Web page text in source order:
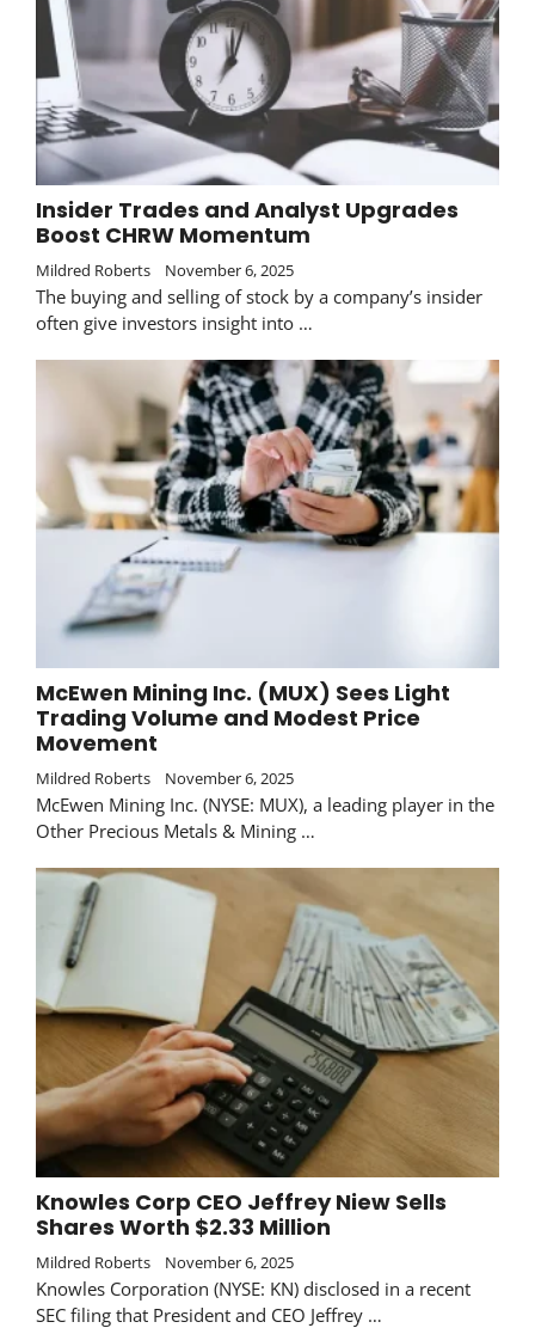
Insider Trades and Analyst Upgrades
Boost CHRW Momentum
Mildred Roberts November 6, 2025
The buying and selling of stock by a company’s insider
often give investors insight into …
McEwen Mining Inc. (MUX) Sees Light
Trading Volume and Modest Price
Movement
Mildred Roberts November 6, 2025
McEwen Mining Inc. (NYSE: MUX), a leading player in the
Other Precious Metals & Mining …
Knowles Corp CEO Jeffrey Niew Sells
Shares Worth $2.33 Million
Mildred Roberts November 6, 2025
Knowles Corporation (NYSE: KN) disclosed in a recent
SEC filing that President and CEO Jeffrey …